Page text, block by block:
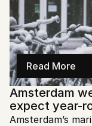
Amsterdam!
Read More
Amsterdam
expect year-
Amsterdam’s